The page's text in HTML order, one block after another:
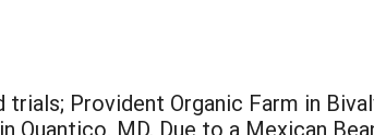
Provident Organic Farm in
Quantico, MD. Due to a Mexican